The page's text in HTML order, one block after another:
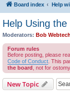
Board index Help
Help Using the
Moderators: Bob Webtech
Forum rules
Before posting, please
Code of Conduct . This
the board , not for
New Topic